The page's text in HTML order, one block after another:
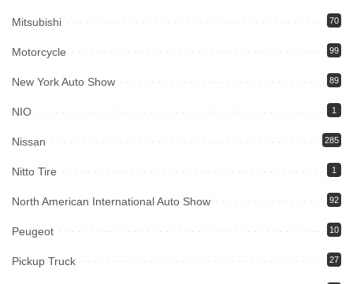
Mitsubishi 70
Motorcycle 99
New York Auto Show 89
NIO 1
Nissan 285
Nitto Tire 1
North American International Auto Show 92
Peugeot 10
Pickup Truck 27